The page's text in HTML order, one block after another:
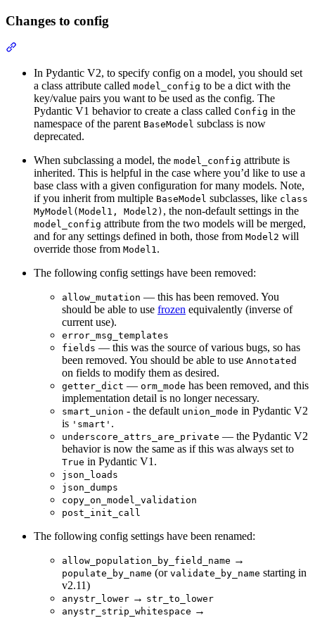
Changes to config
In Pydantic V2, to specify config on a model, you should set
a class attribute called model_config to be a dict with the
key/value pairs you want to be used as the config. The
Pydantic V1 behavior to create a class called Config in the
namespace of the parent BaseModel subclass is now
deprecated.
When subclassing a model, the model_config attribute is
inherited. This is helpful in the case where you’d like to use a
base class with a given configuration for many models. Note,
if you inherit from multiple BaseModel subclasses, like class
MyModel(Model1, Model2) , the non-default settings in the
model_config attribute from the two models will be merged,
and for any settings defined in both, those from Model2 will
override those from Model1.
The following config settings have been removed:
allow_mutation — this has been removed. You
should be able to use frozen equivalently (inverse of
current use).
error_msg_templates
fields — this was the source of various bugs, so has
been removed. You should be able to use Annotated
on fields to modify them as desired.
getter_dict — orm_mode has been removed, and this
implementation detail is no longer necessary.
smart_union - the default union_mode in Pydantic V2
is 'smart' .
underscore_attrs_are_private — the Pydantic V2
behavior is now the same as if this was always set to
True in Pydantic V1.
json_loads
json_dumps
copy_on_model_validation
post_init_call
The following config settings have been renamed:
allow_population_by_field_name →
populate_by_name (or validate_by_name starting in
v2.11)
anystr_lower → str_to_lower
anystr_strip_whitespace →